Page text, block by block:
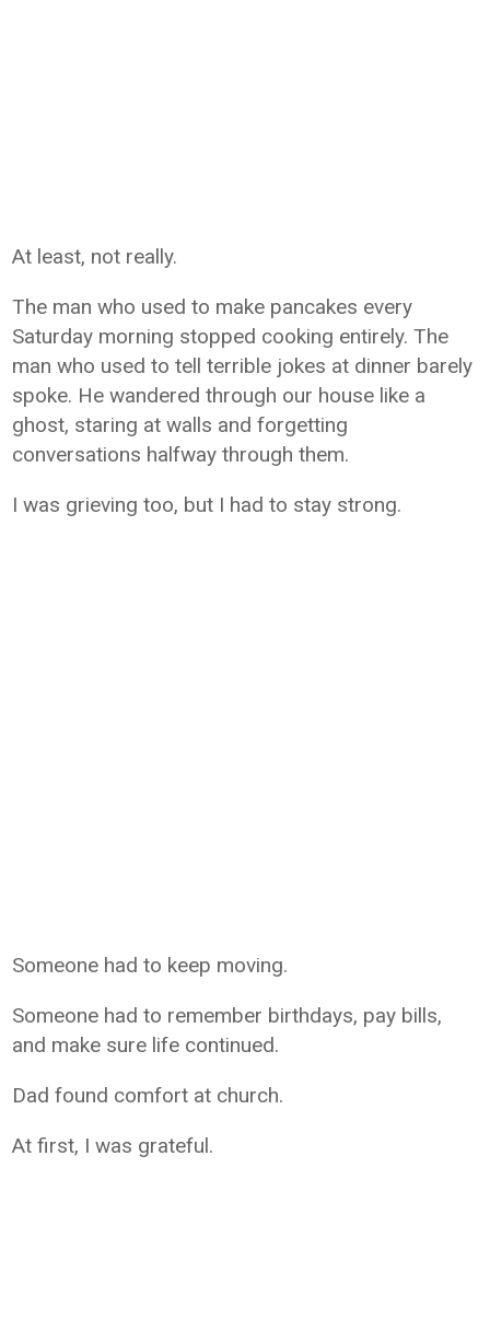
At least, not really.
The man who used to make pancakes every
Saturday morning stopped cooking entirely. The
man who used to tell terrible jokes at dinner barely
spoke. He wandered through our house like a
ghost, staring at walls and forgetting
conversations halfway through them.
I was grieving too, but I had to stay strong.
Someone had to keep moving.
Someone had to remember birthdays, pay bills,
and make sure life continued.
Dad found comfort at church.
At first, I was grateful.